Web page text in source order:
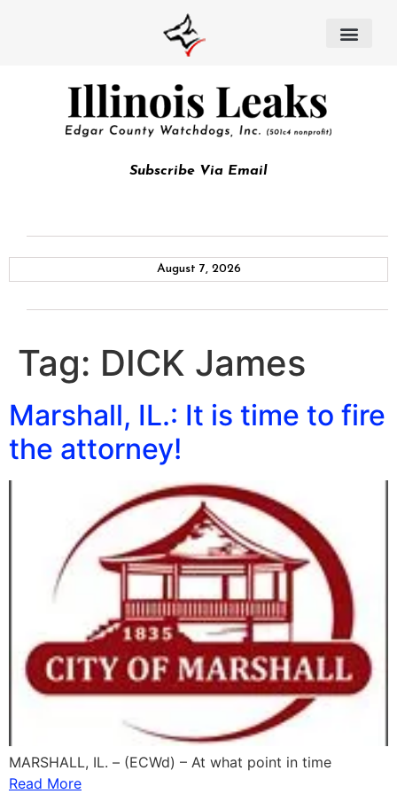
Subscribe Via Email
August 7, 2026
Tag: DICK James
Marshall, IL.: It is time to fire
the attorney!
MARSHALL, IL. – (ECWd) – At what point in time
Read More